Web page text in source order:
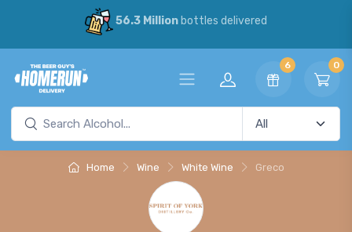
56.3 Millionbottles delivered
6 0
Home Wine White Wine Greco